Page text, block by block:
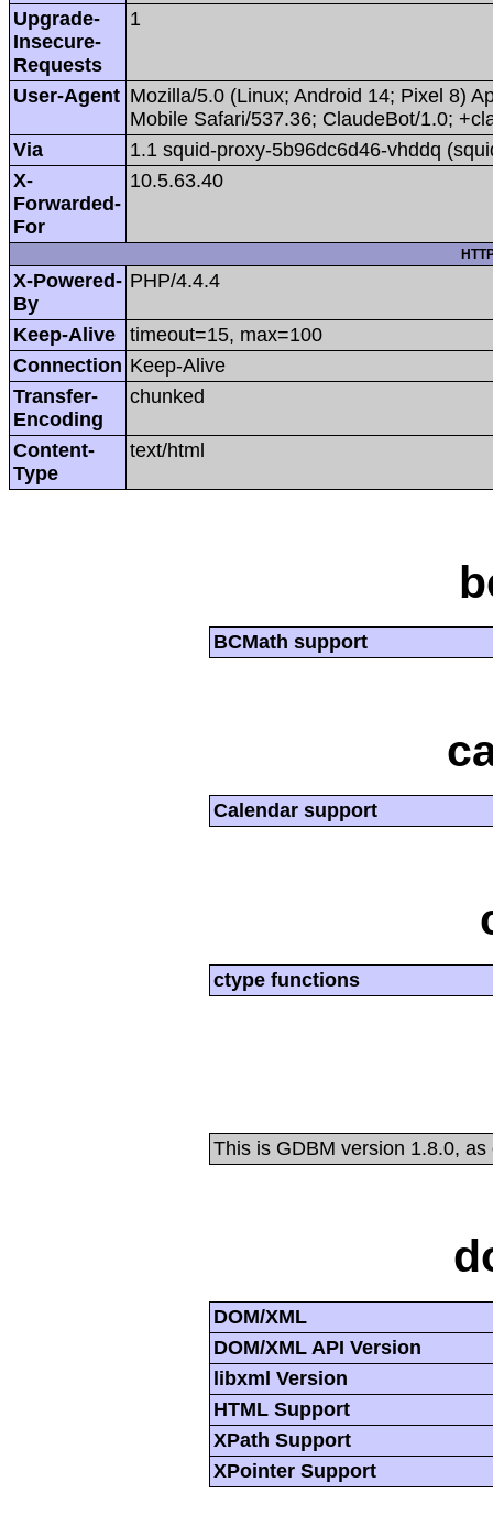
Upgrade-
Insecure-
Requests
1
User-Agent Mozilla/5.0 (Linux; Android 14; Pixel 8)
Mobile Safari/537.36; ClaudeBot/1.0;
Via
1.1 squid-proxy-5b96dc6d46-vhddq
X-
Forwarded-
For
10.5.63.40
X-Powered-
By
PHP/4.4.4
Keep-Alive
timeout=15, max=100
Connection Keep-Alive
Transfer-
Encoding
chunked
Content-
Type
text/html
BCMath support
Calendar support
ctype functions
This is GDBM version 1.8.0,
DOM/XML
DOM/XML API Version
libxml Version
HTML Support
XPath Support
XPointer Support